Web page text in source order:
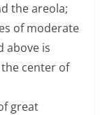
the areola;
of moderate
above is
center of
great